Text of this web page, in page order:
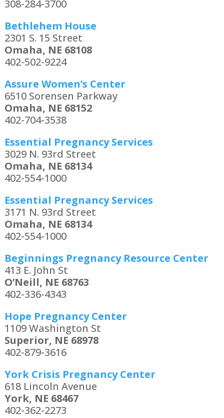
308-284-3700
Bethlehem House
2301 S. 15 Street
Omaha, NE 68108
402-502-9224
Assure Women’s Center
6510 Sorensen Parkway
Omaha, NE 68152
402-704-3538
Essential Pregnancy Services
3029 N. 93rd Street
Omaha, NE 68134
402-554-1000
Essential Pregnancy Services
3171 N. 93rd Street
Omaha, NE 68134
402-554-1000
Beginnings Pregnancy Resource Center
413 E. John St
O’Neill, NE 68763
402-336-4343
Hope Pregnancy Center
1109 Washington St
Superior, NE 68978
402-879-3616
York Crisis Pregnancy Center
618 Lincoln Avenue
York, NE 68467
402-362-2273